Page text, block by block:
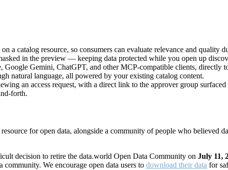
a catalog resource, so consumers can evaluate relevance and quality
in the preview — keeping data protected while you open up
Gemini, ChatGPT, and other MCP-compatible clients, directly
natural language, all powered by your existing catalog content.
an access request, with a direct link to the approver group
forth.
for open data, alongside a community of people who believed
decision to retire the data.world Open Data Community on July 11,
We encourage open data users to download their data for